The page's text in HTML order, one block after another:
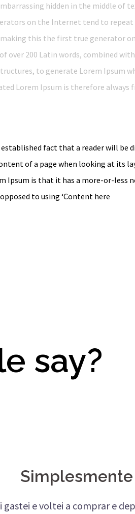
hidden in the middle of
on the Internet tend to repeat
making this the first true generator
over 200 Latin words, combined
to generate Lorem Ipsum
Lorem Ipsum is therefore
fact that a reader will be
of a page when looking at its
Ipsum is that it has a more-or-less
to using ‘Content here
say?
gastei e voltei a comprar e